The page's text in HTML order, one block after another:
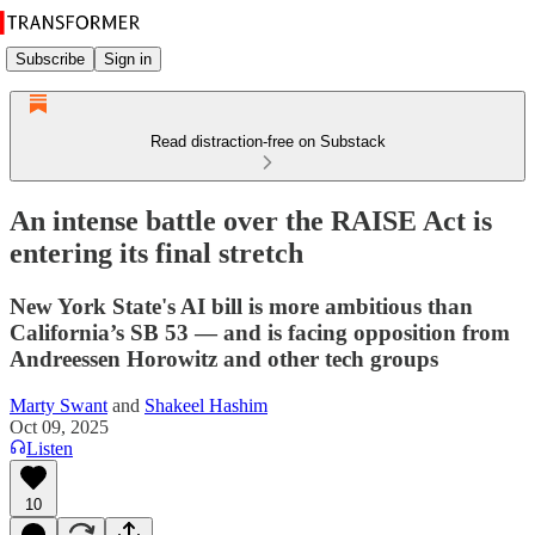
Subscribe Sign in
Read distraction-free on Substack
An intense battle over the RAISE Act is
entering its final stretch
New York State's AI bill is more ambitious than
California’s SB 53 — and is facing opposition from
Andreessen Horowitz and other tech groups
Marty Swant and Shakeel Hashim
Oct 09, 2025
Listen
10